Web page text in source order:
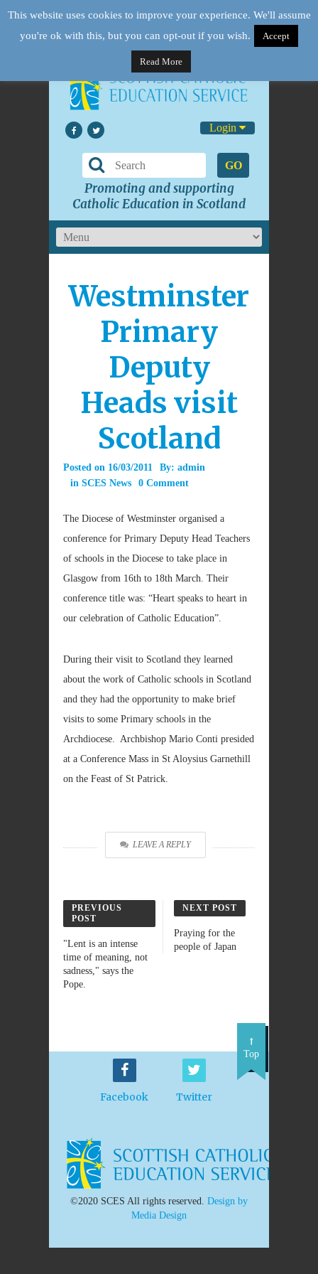
Login
GO
Promoting and supporting
Catholic Education in Scotland
Westminster
Primary
Deputy
Heads visit
Scotland
Posted on 16/03/2011 By: admin
in SCES News 0 Comment
The Diocese of Westminster organised a
conference for Primary Deputy Head Teachers
of schools in the Diocese to take place in
Glasgow from 16th to 18th March. Their
conference title was: “Heart speaks to heart in
our celebration of Catholic Education”.
During their visit to Scotland they learned
about the work of Catholic schools in Scotland
and they had the opportunity to make brief
visits to some Primary schools in the
Archdiocese. Archbishop Mario Conti presided
at a Conference Mass in St Aloysius Garnethill
on the Feast of St Patrick.
LEAVE A REPLY
PREVIOUS
POST
"Lent is an intense
time of meaning, not
sadness," says the
Pope.
NEXT POST
Praying for the
people of Japan
Facebook Twitter
Top
©2020 SCES All rights reserved. Design by
Media Design
This website uses cookies to improve your experience. We'll assume
you're ok with this, but you can opt-out if you wish.
Accept
Read More